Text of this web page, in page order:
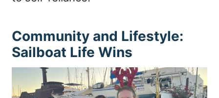
Community and Lifestyle:
Sailboat Life Wins